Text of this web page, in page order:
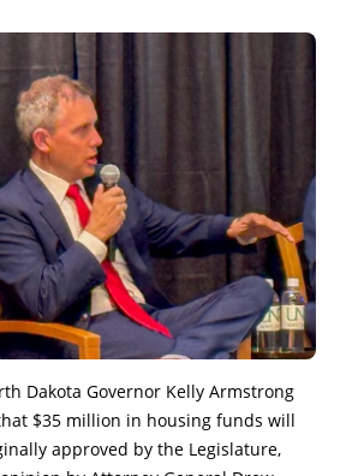
Dakota Governor Kelly Armstrong
$35 million in housing funds will
approved by the Legislature,